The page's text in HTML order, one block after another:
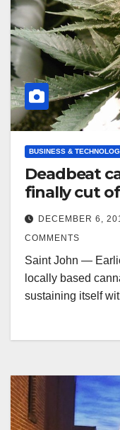
BUSINESS &
Deadbeat
finally cut
DECEMBER 6,
COMMENTS
Saint John —
locally based
sustaining itself